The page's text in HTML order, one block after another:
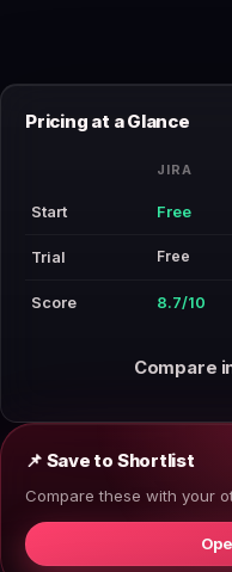
Pricing at a Glance
JIRA
Start Free
Trial Free
Score 8.7/10
Compare
📌 Save to Shortlist
Compare these with your